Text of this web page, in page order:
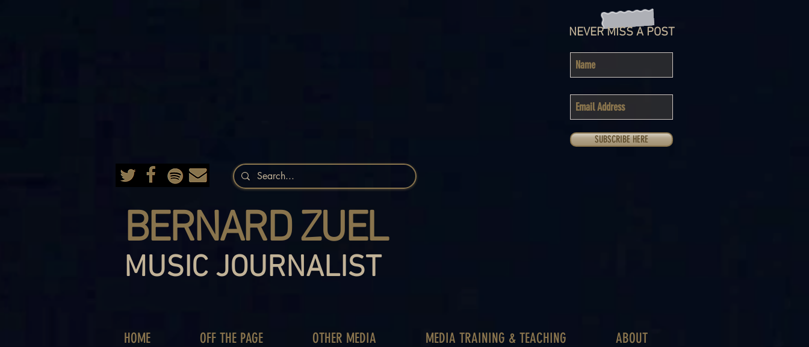
BERNARD ZUEL
MUSIC JOURNALIST
NEVER MISS A POST
SUBSCRIBE HERE
HOME OFF THE PAGE OTHER MEDIA MEDIA TRAINING & TEACHING ABOUT